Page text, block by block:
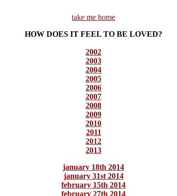
take me home
HOW DOES IT FEEL TO BE LOVED?
2002
2003
2004
2005
2006
2007
2008
2009
2010
2011
2012
2013
january 18th 2014
january 31st 2014
february 15th 2014
february 27th 2014